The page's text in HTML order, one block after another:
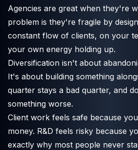
Agencies are great when they're
problem is they're fragile by
constant flow of clients, on your
your own energy holding up.
Diversification isn't about
It's about building something
quarter stays a bad quarter, and
something worse.
Client work feels safe because
money. R&D feels risky because
exactly why most people never